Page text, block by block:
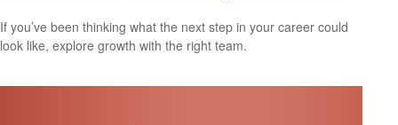
If you’ve been thinking what the next step in your career could
look like, explore growth with the right team.